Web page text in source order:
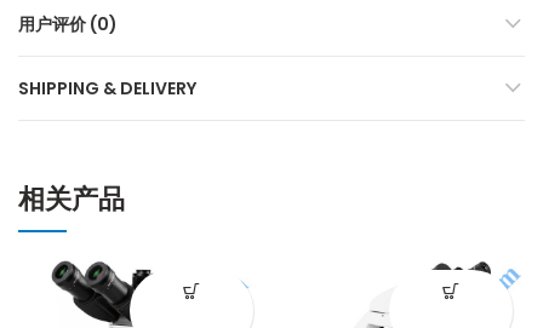
用户评价 (0)
SHIPPING & DELIVERY
相关产品